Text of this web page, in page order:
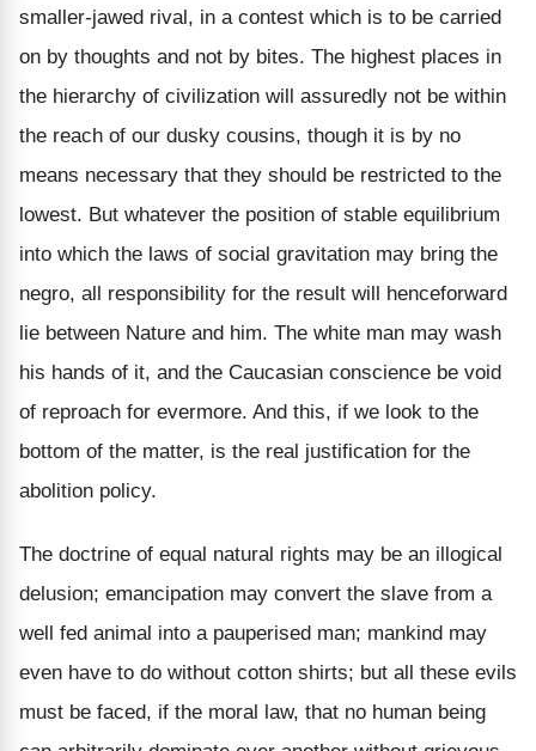
smaller-jawed rival, in a contest which is to be carried
on by thoughts and not by bites. The highest places in
the hierarchy of civilization will assuredly not be within
the reach of our dusky cousins, though it is by no
means necessary that they should be restricted to the
lowest. But whatever the position of stable equilibrium
into which the laws of social gravitation may bring the
negro, all responsibility for the result will henceforward
lie between Nature and him. The white man may wash
his hands of it, and the Caucasian conscience be void
of reproach for evermore. And this, if we look to the
bottom of the matter, is the real justification for the
abolition policy.
The doctrine of equal natural rights may be an illogical
delusion; emancipation may convert the slave from a
well fed animal into a pauperised man; mankind may
even have to do without cotton shirts; but all these evils
must be faced, if the moral law, that no human being